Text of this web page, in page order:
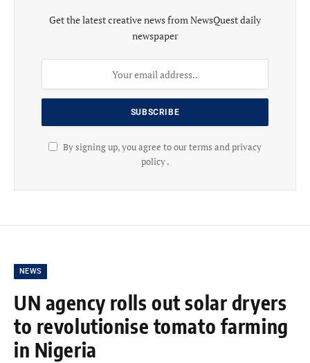
Get the latest creative news from NewsQuest daily
newspaper
By signing up, you agree to our terms and privacy
policy .
NEWS
UN agency rolls out solar dryers
to revolutionise tomato farming
in Nigeria